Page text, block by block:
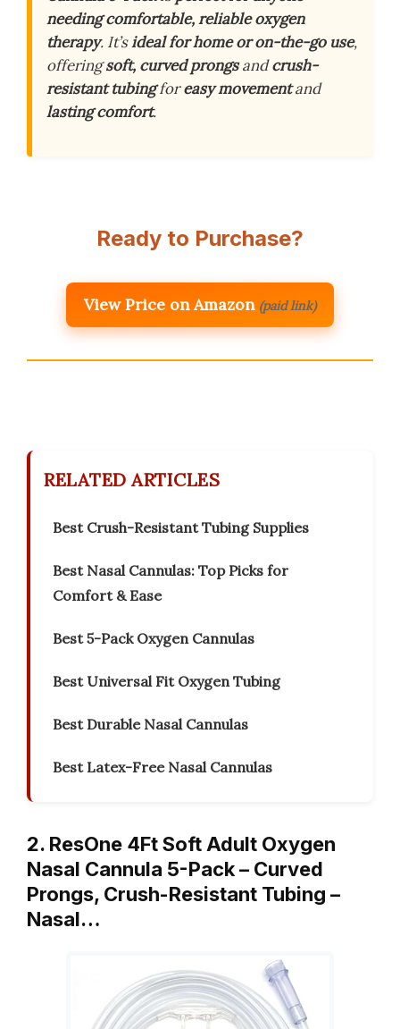
needing comfortable, reliable oxygen
therapy. It’sideal for home or on-the-go use,
offeringsoft, curved prongsandcrush-
resistant tubingforeasy movementand
lasting comfort.
Ready to Purchase?
View Price on Amazon (paid link)
RELATED ARTICLES
Best Crush-Resistant Tubing Supplies
Best Nasal Cannulas: Top Picks for
Comfort & Ease
Best 5-Pack Oxygen Cannulas
Best Universal Fit Oxygen Tubing
Best Durable Nasal Cannulas
Best Latex-Free Nasal Cannulas
2. ResOne 4Ft Soft Adult Oxygen
Nasal Cannula 5-Pack – Curved
Prongs, Crush-Resistant Tubing –
Nasal…